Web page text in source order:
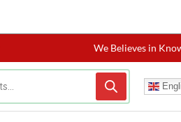
We Believes in